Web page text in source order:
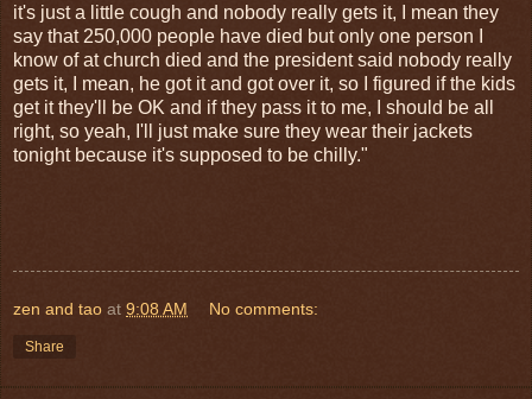
it's just a little cough and nobody really gets it, I mean they
say that 250,000 people have died but only one person I
know of at church died and the president said nobody really
gets it, I mean, he got it and got over it, so I figured if the kids
get it they'll be OK and if they pass it to me, I should be all
right, so yeah, I'll just make sure they wear their jackets
tonight because it's supposed to be chilly."
zen and tao at 9:08 AM No comments:
Share